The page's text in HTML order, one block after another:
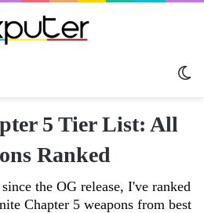
5 Tier List: All
Ranked
the OG release, I've ranked
Chapter 5 weapons from best